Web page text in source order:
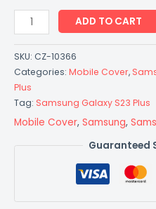
ADD TO CART
SKU: CZ-10366
Categories: Mobile Cover,
Plus
Tag: Samsung Galaxy S23 Plus
Mobile Cover, Samsung,
Guaranteed